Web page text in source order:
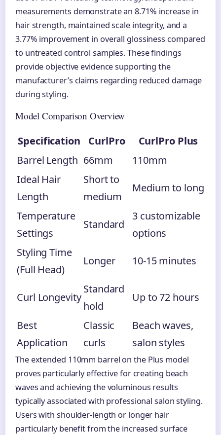
measurements demonstrate an 8.71% increase in
hair strength, maintained scale integrity, and a
3.77% improvement in overall glossiness compared
to untreated control samples. These findings
provide objective evidence supporting the
manufacturer’s claims regarding reduced damage
during styling.
Model Comparison Overview
Specification CurlPro
CurlPro Plus
Barrel Length 66mm
110mm
Ideal Hair
Length
Short to
medium
Medium to long
Temperature
Settings
Standard
3 customizable
options
Styling Time
(Full Head)
Longer 10-15 minutes
Curl Longevity
Standard
hold
Up to 72 hours
Best
Application
Classic
curls
Beach waves,
salon styles
The extended 110mm barrel on the Plus model
proves particularly effective for creating beach
waves and achieving the voluminous results
typically associated with professional salon styling.
Users with shoulder-length or longer hair
particularly benefit from the increased surface